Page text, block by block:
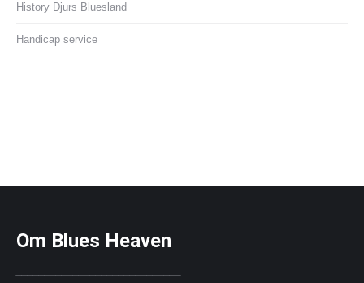
History Djurs Bluesland
Handicap service
Om Blues Heaven